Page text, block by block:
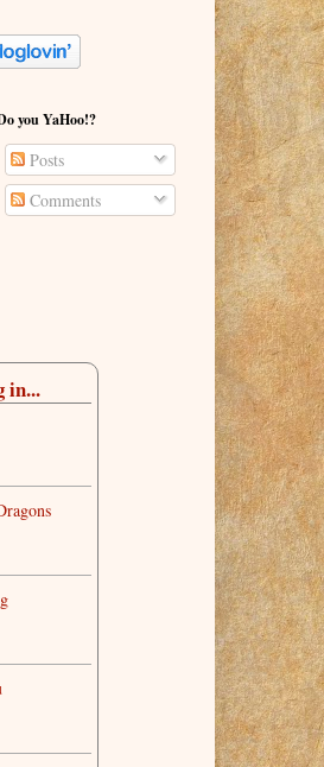
you YaHoo!?
Posts
Comments
in...